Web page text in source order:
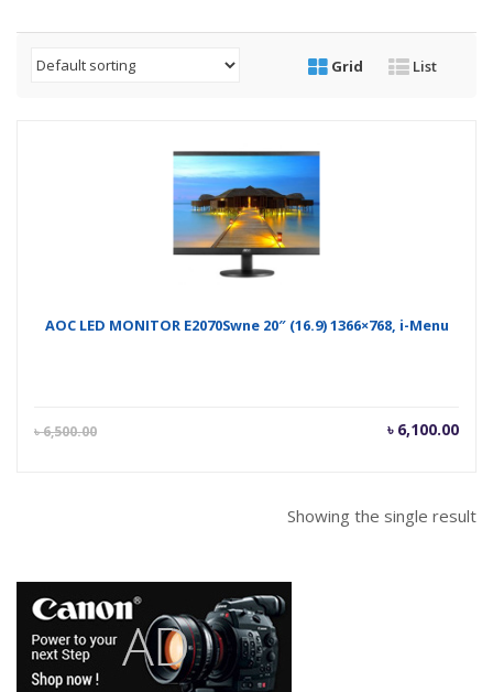
Grid List
AOC LED MONITOR E2070Swne 20″ (16.9) 1366×768, i-Menu
৳6,500.00 ৳ 6,100.00
Current
Showing the single result